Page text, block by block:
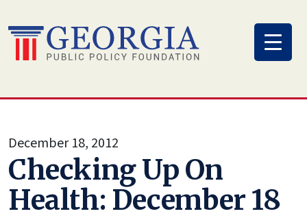
to
content
December 18, 2012
Checking Up On
Health: December 18